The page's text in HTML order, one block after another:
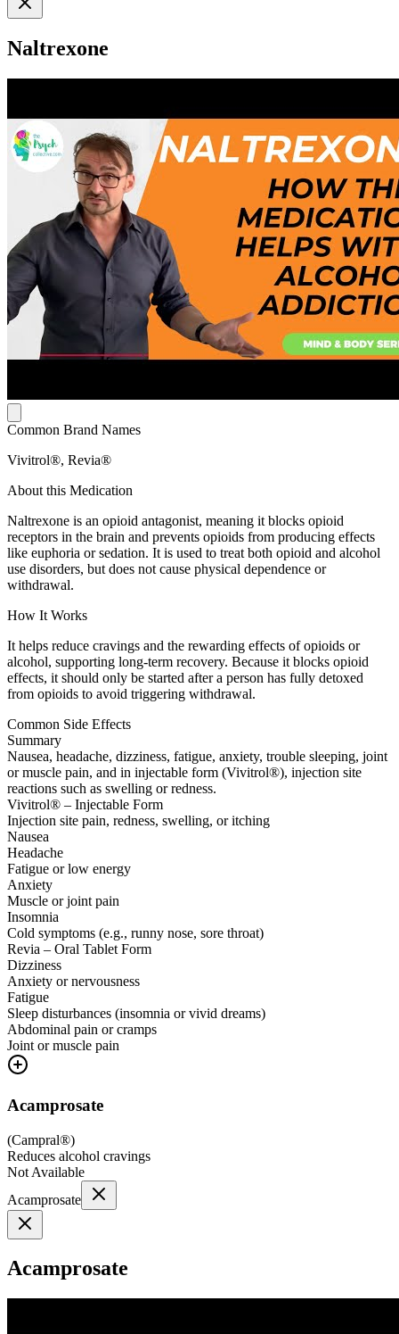
Naltrexone
Common Brand Names
Vivitrol®, Revia®
About this Medication
Naltrexone is an opioid antagonist, meaning it blocks opioid
receptors in the brain and prevents opioids from producing effects
like euphoria or sedation. It is used to treat both opioid and alcohol
use disorders, but does not cause physical dependence or
withdrawal.
How It Works
It helps reduce cravings and the rewarding effects of opioids or
alcohol, supporting long-term recovery. Because it blocks opioid
effects, it should only be started after a person has fully detoxed
from opioids to avoid triggering withdrawal.
Common Side Effects
Summary
Nausea, headache, dizziness, fatigue, anxiety, trouble sleeping, joint
or muscle pain, and in injectable form (Vivitrol®), injection site
reactions such as swelling or redness.
Vivitrol® – Injectable Form
Injection site pain, redness, swelling, or itching
Nausea
Headache
Fatigue or low energy
Anxiety
Muscle or joint pain
Insomnia
Cold symptoms (e.g., runny nose, sore throat)
Revia – Oral Tablet Form
Dizziness
Anxiety or nervousness
Fatigue
Sleep disturbances (insomnia or vivid dreams)
Abdominal pain or cramps
Joint or muscle pain
Acamprosate
(Campral®)
Reduces alcohol cravings
Not Available
Acamprosate
Acamprosate